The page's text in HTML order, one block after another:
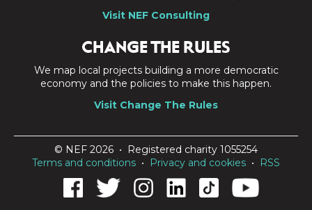
Visit NEF Consulting
CHANGE THE RULES
We map local projects building a more democratic
economy and the policies to make this happen.
Visit Change The Rules
© NEF 2026 • Registered charity 1055254
Terms and conditions • Privacy and cookies • RSS